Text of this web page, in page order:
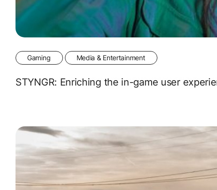
Gaming Media & Entertainment
STYNGR: Enriching the in-game user